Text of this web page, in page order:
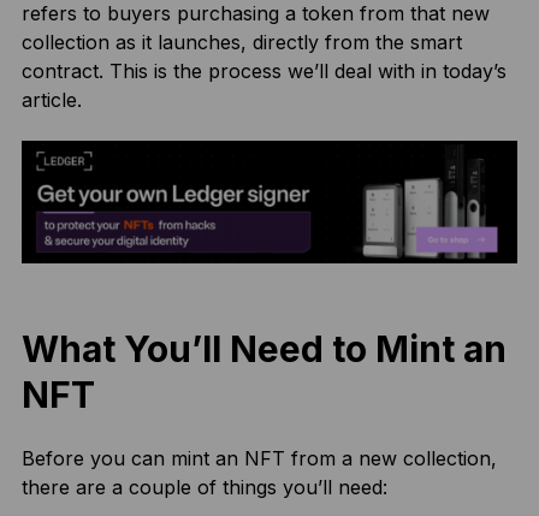
refers to buyers purchasing a token from that new
collection as it launches, directly from the smart
contract. This is the process we’ll deal with in today’s
article.
What You’ll Need to Mint an
NFT
Before you can mint an NFT from a new collection,
there are a couple of things you’ll need: